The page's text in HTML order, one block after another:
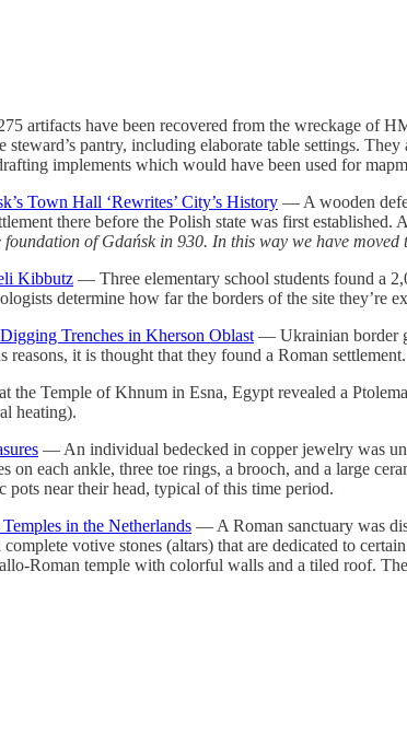
artifacts have been recovered from the wreckage of
pantry, including elaborate table settings.
implements which would have been used for
Town Hall ‘Rewrites’ City’s History — A wooden
there before the Polish state was first established.
of Gdańsk in 930. In this way we have moved
Kibbutz — Three elementary school students found a
determine how far the borders of the site they’re
Trenches in Kherson Oblast — Ukrainian border
it is thought that they found a Roman settlement.
the Temple of Khnum in Esna, Egypt revealed a
heating).
— An individual bedecked in copper jewelry was
on each ankle, three toe rings, a brooch, and a large
near their head, typical of this time period.
in the Netherlands — A Roman sanctuary was
votive stones (altars) that are dedicated to
Roman temple with colorful walls and a tiled roof.